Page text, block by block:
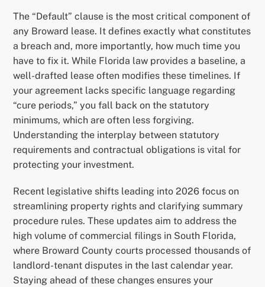
The “Default” clause is the most critical component of
any Broward lease. It defines exactly what constitutes
a breach and, more importantly, how much time you
have to fix it. While Florida law provides a baseline, a
well-drafted lease often modifies these timelines. If
your agreement lacks specific language regarding
“cure periods,” you fall back on the statutory
minimums, which are often less forgiving.
Understanding the interplay between statutory
requirements and contractual obligations is vital for
protecting your investment.
Recent legislative shifts leading into 2026 focus on
streamlining property rights and clarifying summary
procedure rules. These updates aim to address the
high volume of commercial filings in South Florida,
where Broward County courts processed thousands of
landlord-tenant disputes in the last calendar year.
Staying ahead of these changes ensures your